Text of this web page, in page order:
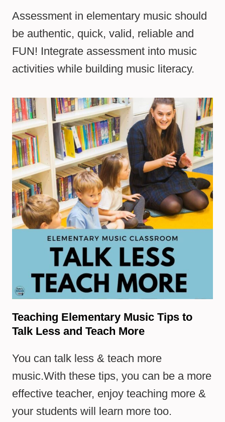
Assessment in elementary music should
be authentic, quick, valid, reliable and
FUN! Integrate assessment into music
activities while building music literacy.
Teaching Elementary Music Tips to
Talk Less and Teach More
You can talk less & teach more
music.With these tips, you can be a more
effective teacher, enjoy teaching more &
your students will learn more too.